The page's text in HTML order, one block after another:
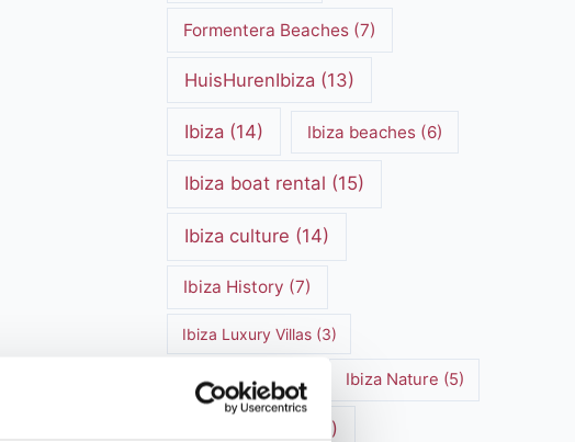
Formentera Beaches(7)
HuisHurenIbiza (13)
Ibiza (14) Ibiza beaches(6)
Ibiza boat rental (15)
Ibiza culture (14)
Ibiza History (7)
Ibiza Luxury Villas(3)
Ibiza markets (3) Ibiza Nature (5)
(12)